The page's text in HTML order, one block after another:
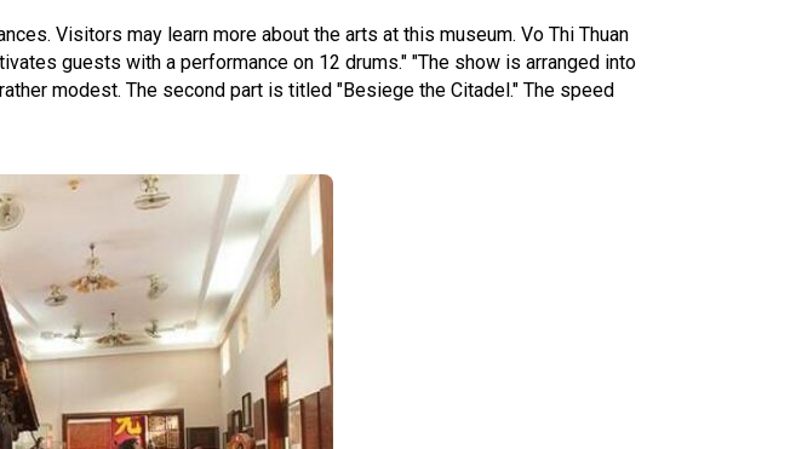
Visitors may learn more about the arts at this museum. Vo Thi Thuan
guests with a performance on 12 drums." "The show is arranged into
modest. The second part is titled "Besiege the Citadel." The speed